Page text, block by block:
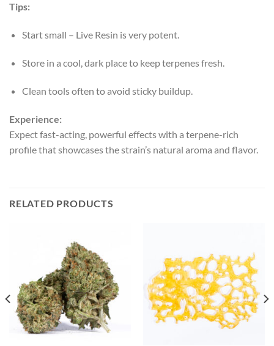
Tips:
Start small – Live Resin is very potent.
Store in a cool, dark place to keep terpenes fresh.
Clean tools often to avoid sticky buildup.
Experience:
Expect fast-acting, powerful effects with a terpene-rich
profile that showcases the strain’s natural aroma and flavor.
RELATED PRODUCTS